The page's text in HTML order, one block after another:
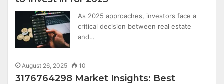
As 2025 approaches, investors face a
critical decision between real estate
and…
August 26, 2025 10
3176764298 Market Insights: Best